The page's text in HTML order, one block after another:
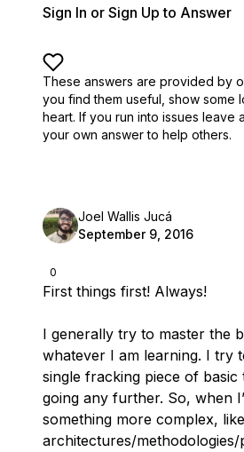
Sign In or Sign Up to Answer
These answers are provided by
you find them useful, show some
heart. If you run into issues leave
your own answer to help others.
0
Joel Wallis Jucá
September 9, 2016
First things first! Always!
I generally try to master the
whatever I am learning. I try
single fracking piece of
going any further. So, when
something more complex,
architectures/methodologies/